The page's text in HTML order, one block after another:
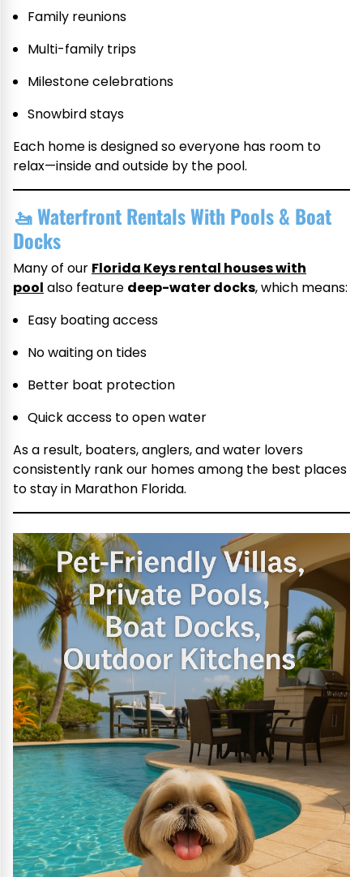
Family reunions
Multi-family trips
Milestone celebrations
Snowbird stays
Each home is designed so everyone has room to
relax—inside and outside by the pool.
🚤Waterfront Rentals With Pools & Boat
Docks
Many of our Florida Keys rental houses with
pool also feature deep-water docks, which means:
Easy boating access
No waiting on tides
Better boat protection
Quick access to open water
As a result, boaters, anglers, and water lovers
consistently rank our homes among the best places
to stay in Marathon Florida.